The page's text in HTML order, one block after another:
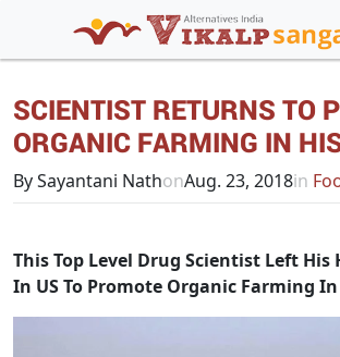
SCIENTIST RETURNS TO
ORGANIC FARMING IN
By Sayantani NathonAug. 23, 2018in
This Top Level Drug Scientist Left His
In US To Promote Organic Farming